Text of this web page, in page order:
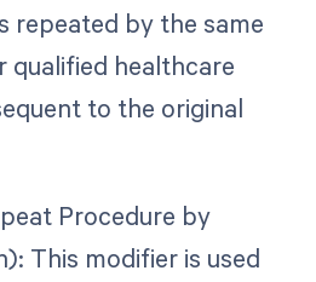
repeated by the same
qualified healthcare
to the original
Procedure by
This modifier is used